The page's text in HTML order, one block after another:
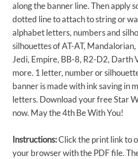
along the banner line. Then apply
dotted line to attach to string or
alphabet letters, numbers and
silhouettes of AT-AT, Mandalorian,
Jedi, Empire, BB-8, R2-D2, Darth
more. 1 letter, number or
banner is made with ink saving in
letters. Download your free Star
now. May the 4th Be With You!
Instructions:Click the print link to
your browser with the PDF file.